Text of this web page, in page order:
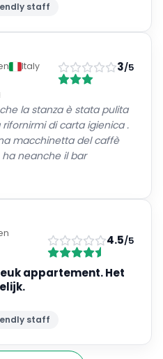
staff
Italy
3/5
la stanza è stata pulita
di carta igienica .
macchinetta del caffè
neanche il bar
4.5/5
appartement. Het
staff